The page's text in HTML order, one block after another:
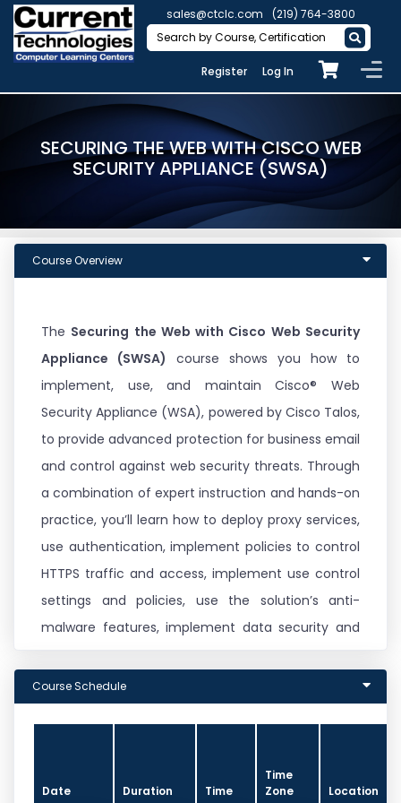
sales@ctclc.com (219) 764-3800
Register Log In
SECURING THE WEB WITH CISCO WEB
SECURITY APPLIANCE (SWSA)
Course Overview
The Securing the Web with Cisco Web Security
Appliance (SWSA) course shows you how to
implement, use, and maintain Cisco® Web
Security Appliance (WSA), powered by Cisco Talos,
to provide advanced protection for business email
and control against web security threats. Through
a combination of expert instruction and hands-on
practice, you’ll learn how to deploy proxy services,
use authentication, implement policies to control
HTTPS traffic and access, implement use control
settings and policies, use the solution’s anti-
malware features, implement data security and
Cisco WSA solution, and more.
This course helps you prepare to take the
Appliance (300-725 SWSA), which leads
Course Schedule
Date Duration Time
Time
Zone
Location